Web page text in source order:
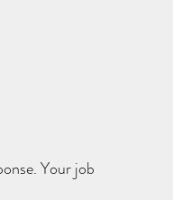
Your job